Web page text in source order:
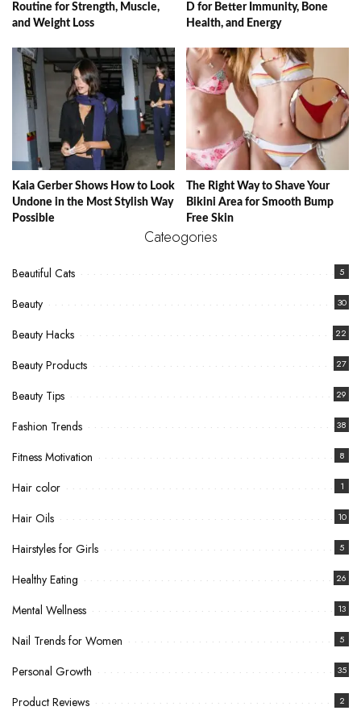
Routine for Strength, Muscle,
and Weight Loss
D for Better Immunity, Bone
Health, and Energy
Kaia Gerber Shows How to Look
Undone in the Most Stylish Way
Possible
The Right Way to Shave Your
Bikini Area for Smooth Bump
Free Skin
Cateogories
Beautiful Cats 5
Beauty 30
Beauty Hacks 22
Beauty Products 27
Beauty Tips 29
Fashion Trends 38
Fitness Motivation 8
Hair color 1
Hair Oils 10
Hairstyles for Girls 5
Healthy Eating 26
Mental Wellness 13
Nail Trends for Women 5
Personal Growth 35
Product Reviews 2